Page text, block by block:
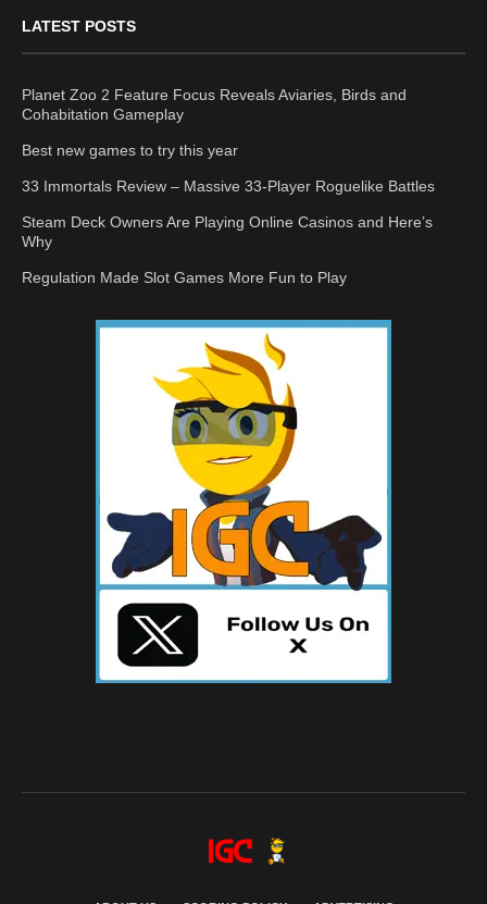
LATEST POSTS
Planet Zoo 2 Feature Focus Reveals Aviaries, Birds and
Cohabitation Gameplay
Best new games to try this year
33 Immortals Review – Massive 33-Player Roguelike Battles
Steam Deck Owners Are Playing Online Casinos and Here’s
Why
Regulation Made Slot Games More Fun to Play